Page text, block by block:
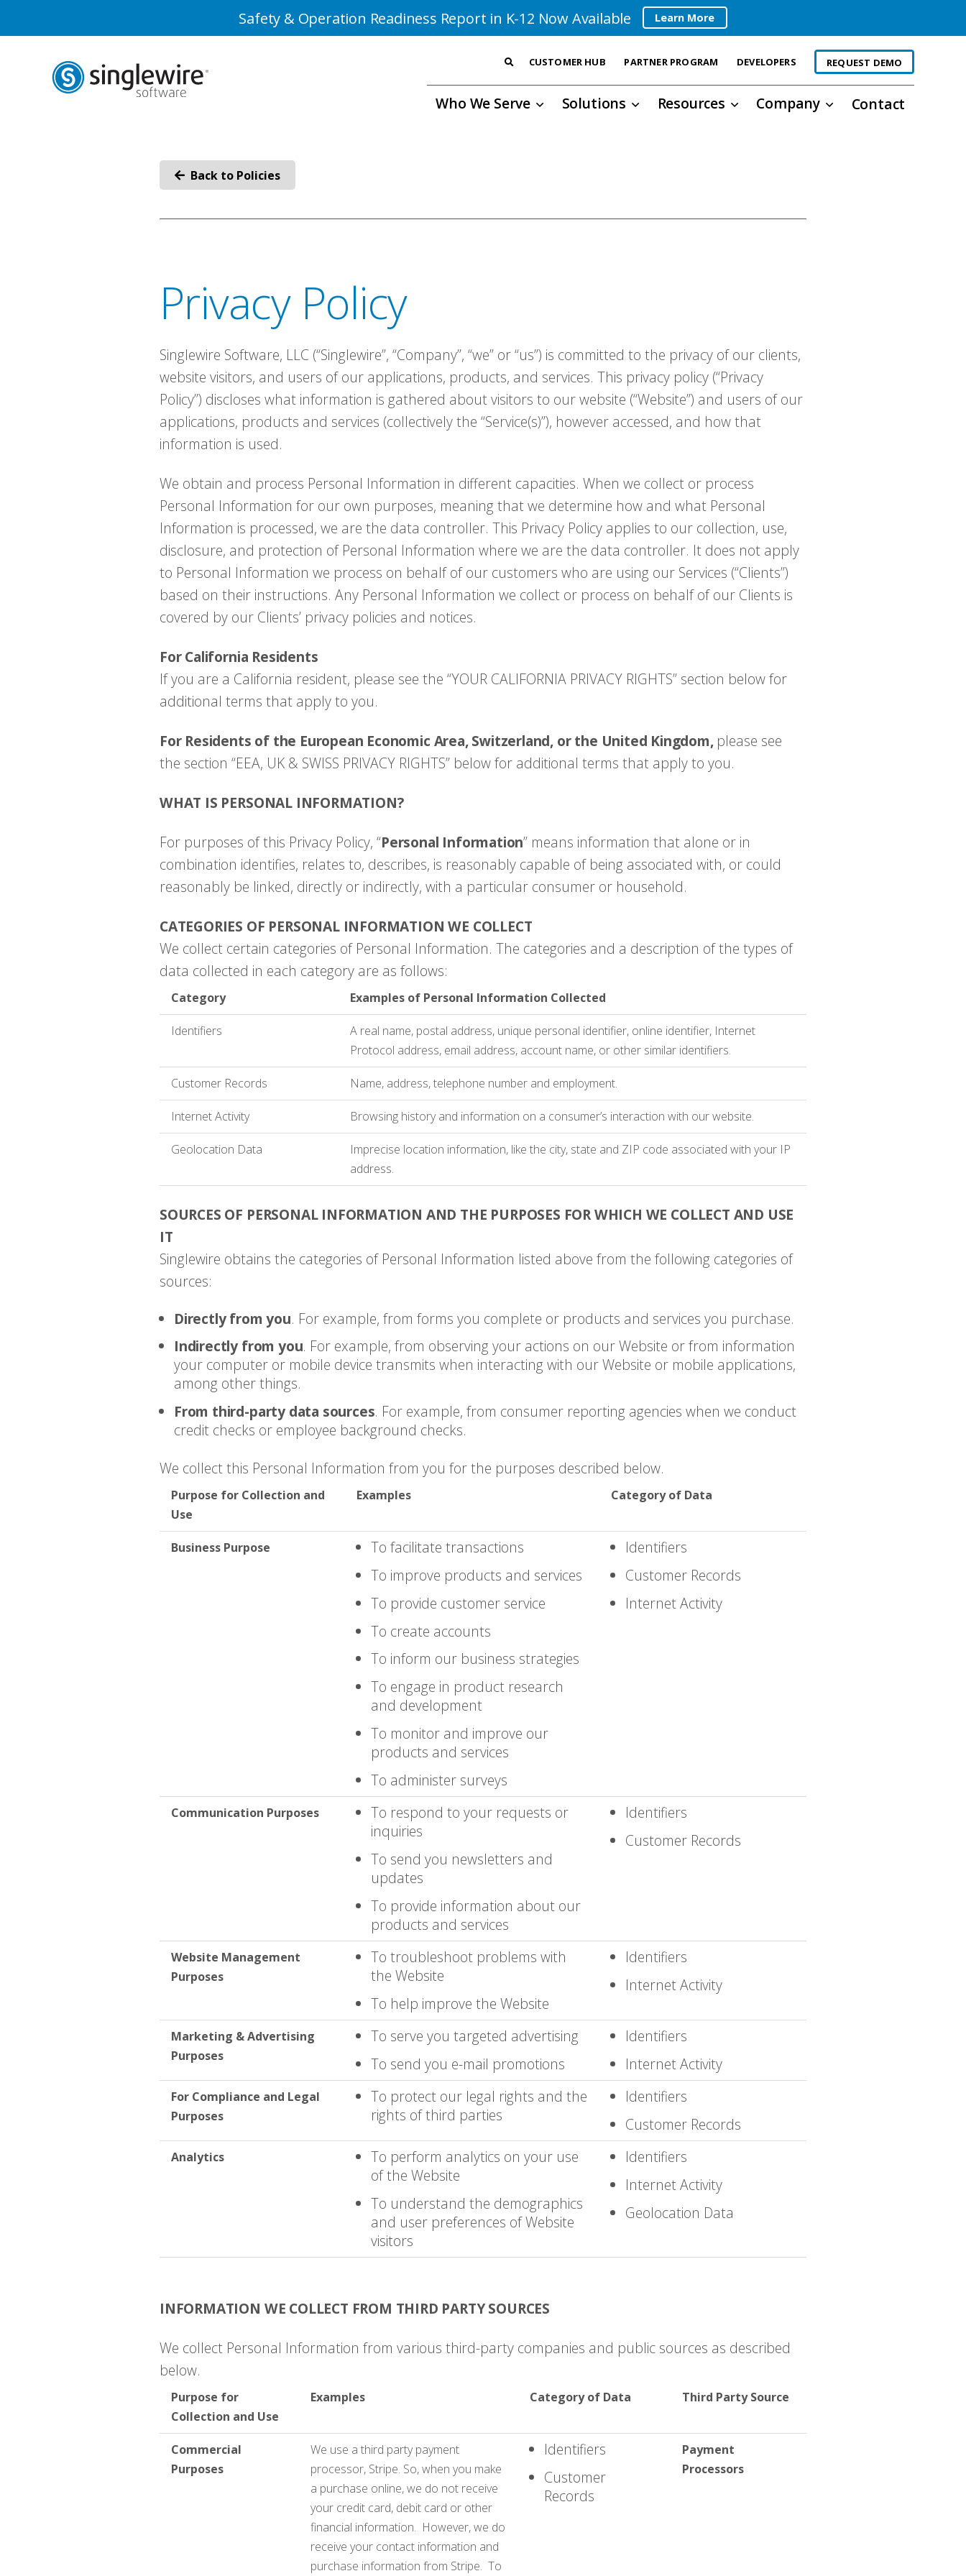
Safety & Operation Readiness Report in K-12 Now Available Learn More
CUSTOMER HUB PARTNER PROGRAM DEVELOPERS REQUEST DEMO
Who We Serve Solutions Resources Company Contact
Back to Policies
Privacy Policy
Singlewire Software, LLC (“Singlewire”, “Company”, “we” or “us”) is committed to the privacy of our clients,
website visitors, and users of our applications, products, and services. This privacy policy (“Privacy
Policy”) discloses what information is gathered about visitors to our website (“Website”) and users of our
applications, products and services (collectively the “Service(s)”), however accessed, and how that
information is used.
We obtain and process Personal Information in different capacities. When we collect or process
Personal Information for our own purposes, meaning that we determine how and what Personal
Information is processed, we are the data controller. This Privacy Policy applies to our collection, use,
disclosure, and protection of Personal Information where we are the data controller. It does not apply
to Personal Information we process on behalf of our customers who are using our Services (“Clients”)
based on their instructions. Any Personal Information we collect or process on behalf of our Clients is
covered by our Clients’ privacy policies and notices.
For California Residents
If you are a California resident, please see the “YOUR CALIFORNIA PRIVACY RIGHTS” section below for
additional terms that apply to you.
For Residents of the European Economic Area, Switzerland, or the United Kingdom, please see
the section “EEA, UK & SWISS PRIVACY RIGHTS” below for additional terms that apply to you.
WHAT IS PERSONAL INFORMATION?
For purposes of this Privacy Policy, “Personal Information” means information that alone or in
combination identifies, relates to, describes, is reasonably capable of being associated with, or could
reasonably be linked, directly or indirectly, with a particular consumer or household.
CATEGORIES OF PERSONAL INFORMATION WE COLLECT
We collect certain categories of Personal Information. The categories and a description of the types of
data collected in each category are as follows:
Category Examples of Personal Information Collected
Identifiers
A real name, postal address, unique personal identifier, online identifier, Internet
Protocol address, email address, account name, or other similar identifiers.
Customer Records Name, address, telephone number and employment.
Internet Activity Browsing history and information on a consumer’s interaction with our website.
Geolocation Data
Imprecise location information, like the city, state and ZIP code associated with your IP
address.
SOURCES OF PERSONAL INFORMATION AND THE PURPOSES FOR WHICH WE COLLECT AND USE
IT
Singlewire obtains the categories of Personal Information listed above from the following categories of
sources:
Directly from you. For example, from forms you complete or products and services you purchase.
Indirectly from you. For example, from observing your actions on our Website or from information
your computer or mobile device transmits when interacting with our Website or mobile applications,
among other things.
From third-party data sources. For example, from consumer reporting agencies when we conduct
credit checks or employee background checks.
We collect this Personal Information from you for the purposes described below.
Purpose for Collection and
Use
Examples Category of Data
Business Purpose
To facilitate transactions
To improve products and services
To provide customer service
To create accounts
To inform our business strategies
To engage in product research
and development
To monitor and improve our
products and services
To administer surveys
Identifiers
Customer Records
Internet Activity
Communication Purposes
To respond to your requests or
inquiries
To send you newsletters and
updates
To provide information about our
products and services
Identifiers
Customer Records
Website Management
Purposes
To troubleshoot problems with
the Website
To help improve the Website
Identifiers
Internet Activity
Marketing & Advertising
Purposes
To serve you targeted advertising
To send you e-mail promotions
Identifiers
Internet Activity
For Compliance and Legal
Purposes
To protect our legal rights and the
rights of third parties
Identifiers
Customer Records
Analytics
To perform analytics on your use
of the Website
To understand the demographics
and user preferences of Website
visitors
Identifiers
Internet Activity
Geolocation Data
INFORMATION WE COLLECT FROM THIRD PARTY SOURCES
We collect Personal Information from various third-party companies and public sources as described
below.
Purpose for
Collection and Use
Examples Category of Data Third Party Source
Commercial
Purposes
We use a third party payment
processor, Stripe. So, when you make
a purchase online, we do not receive
your credit card, debit card or other
financial information. However, we do
receive your contact information and
purchase information from Stripe. To
Identifiers
Customer
Records
Payment
Processors